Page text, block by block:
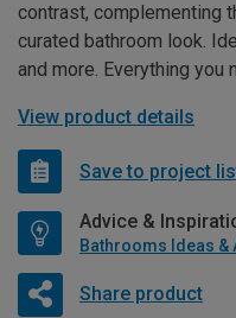
contrast, complementing
curated bathroom look.
and more. Everything you
View product details
Save to project
Advice &
Bathrooms Ideas &
Share product